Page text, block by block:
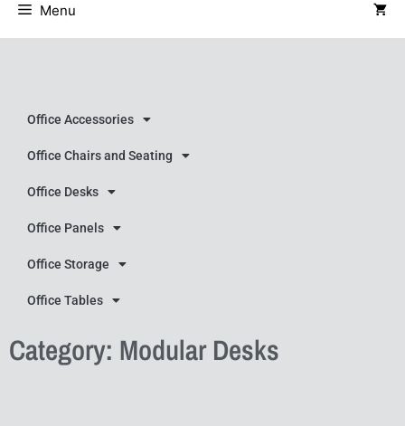
Menu
Office Accessories
Office Chairs and Seating
Office Desks
Office Panels
Office Storage
Office Tables
Category: Modular Desks